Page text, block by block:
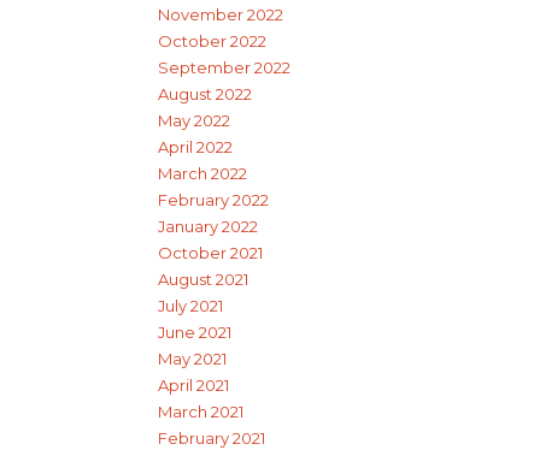
November 2022
October 2022
September 2022
August 2022
May 2022
April 2022
March 2022
February 2022
January 2022
October 2021
August 2021
July 2021
June 2021
May 2021
April 2021
March 2021
February 2021